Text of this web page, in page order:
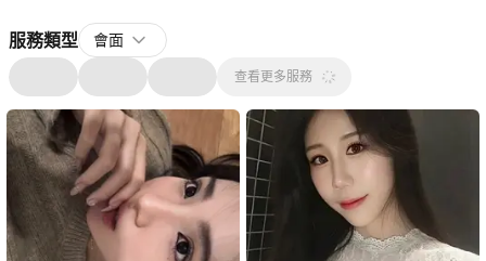
服務類型 會面
查看更多服務